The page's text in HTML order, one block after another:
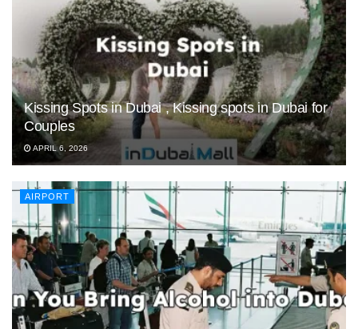
Kissing Spots in Dubai , Kissing spots in Dubai for
Couples
APRIL 6, 2026
AIRPORT